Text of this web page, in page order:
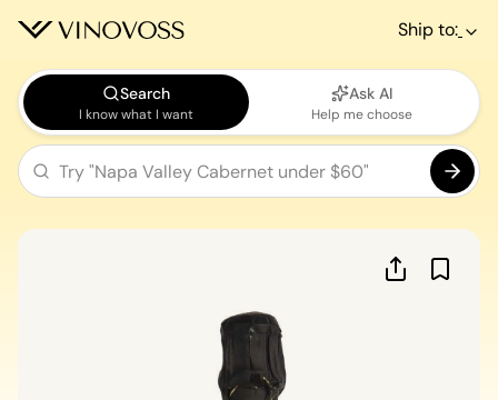
Ship to:
Search
I know what I want
Ask AI
Help me choose